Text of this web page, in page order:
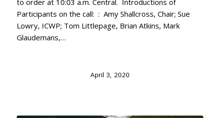
Participants on the call: : Amy Shallcross, Chair; Sue
Lowry, ICWP; Tom Littlepage, Brian Atkins, Mark
Glaudemans,…
April 3, 2020